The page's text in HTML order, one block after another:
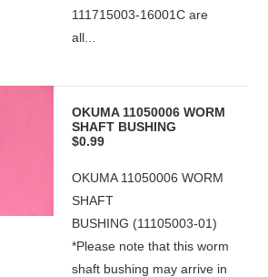
111715003-16001C are
all...
OKUMA 11050006 WORM
SHAFT BUSHING
$0.99
OKUMA 11050006 WORM
SHAFT
BUSHING (11105003-01)
*Please note that this worm
shaft bushing may arrive in